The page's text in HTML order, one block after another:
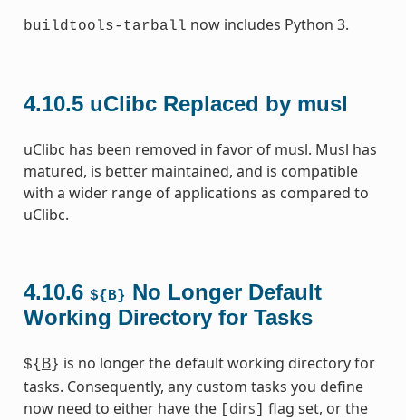
buildtools-tarball now includes Python 3.
4.10.5 uClibc Replaced by musl
uClibc has been removed in favor of musl. Musl has
matured, is better maintained, and is compatible
with a wider range of applications as compared to
uClibc.
4.10.6 ${B} No Longer Default
Working Directory for Tasks
${ B} is no longer the default working directory for
tasks. Consequently, any custom tasks you define
now need to either have the
dirs
flag set, or the